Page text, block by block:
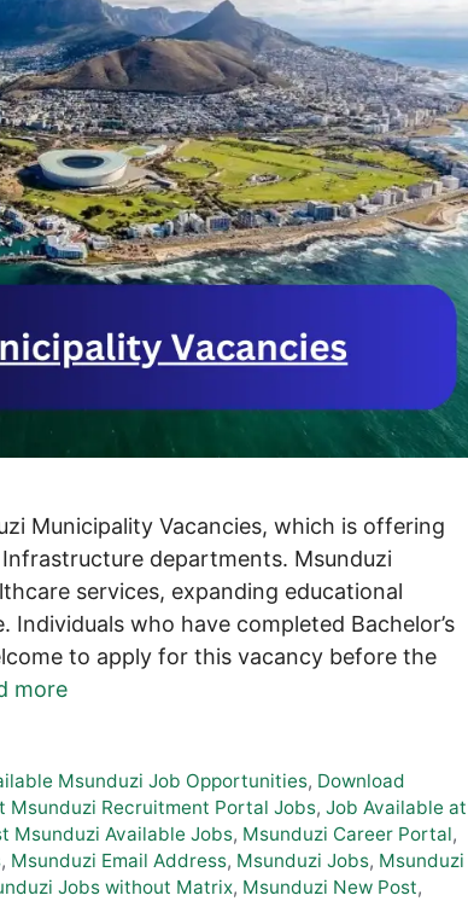
Municipality Vacancies, which is offering
departments. Msunduzi
services, expanding educational
who have completed Bachelor’s
to apply for this vacancy before the
more
Msunduzi Job Opportunities, Download
Msunduzi Recruitment Portal Jobs, Job Available at
Msunduzi Available Jobs, Msunduzi Career Portal,
, Msunduzi Email Address, Msunduzi Jobs, Msunduzi
Jobs without Matrix, Msunduzi New Post,